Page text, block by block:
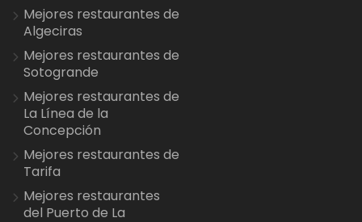
Mejores restaurantes de
Algeciras
Mejores restaurantes de
Sotogrande
Mejores restaurantes de
La Línea de la
Concepción
Mejores restaurantes de
Tarifa
Mejores restaurantes
del Puerto de La